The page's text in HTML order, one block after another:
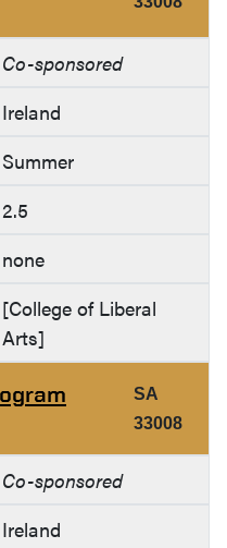
Co-sponsored
Ireland
Summer
2.5
none
[College of Liberal
Arts]
SA
33008
Co-sponsored
Ireland